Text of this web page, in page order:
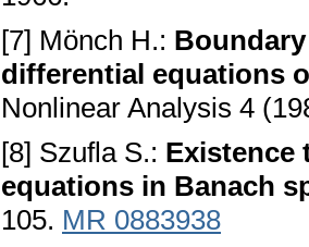
[7] Mönch H.:
differential equations
Nonlinear Analysis 4
[8] Szufla S.: Existence
equations in Banach
105. MR 0883938